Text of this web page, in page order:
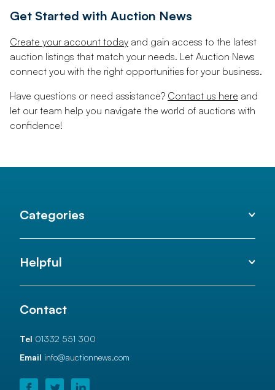
Get Started with Auction News
Create your account today and gain access to the latest
auction listings that match your needs. Let Auction News
connect you with the right opportunities for your business.
Have questions or need assistance? Contact us here and
let our team help you navigate the world of auctions with
confidence!
Categories
Helpful
Contact
Tel 01332 551 300
Email info@auctionnews.com